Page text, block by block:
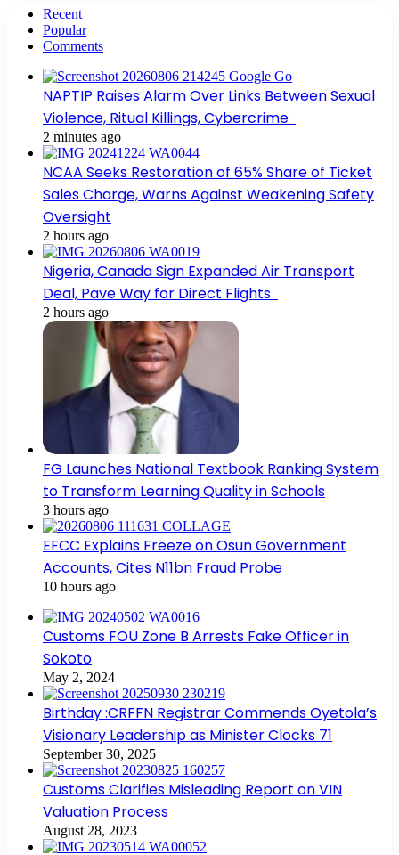
Recent
Popular
Comments
NAPTIP Raises Alarm Over Links Between Sexual
Violence, Ritual Killings, Cybercrime
2 minutes ago
NCAA Seeks Restoration of 65% Share of Ticket
Sales Charge, Warns Against Weakening Safety
Oversight
2 hours ago
Nigeria, Canada Sign Expanded Air Transport
Deal, Pave Way for Direct Flights
2 hours ago
FG Launches National Textbook Ranking System
to Transform Learning Quality in Schools
3 hours ago
EFCC Explains Freeze on Osun Government
Accounts, Cites N11bn Fraud Probe
10 hours ago
Customs FOU Zone B Arrests Fake Officer in
Sokoto
May 2, 2024
Birthday :CRFFN Registrar Commends Oyetola’s
Visionary Leadership as Minister Clocks 71
September 30, 2025
Customs Clarifies Misleading Report on VIN
Valuation Process
August 28, 2023